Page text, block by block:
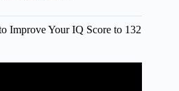
Improve Your IQ Score to 132